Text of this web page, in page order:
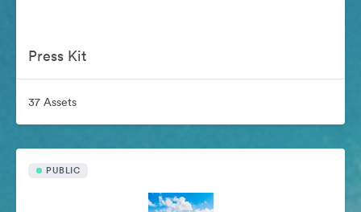
Press Kit
37 Assets
PUBLIC